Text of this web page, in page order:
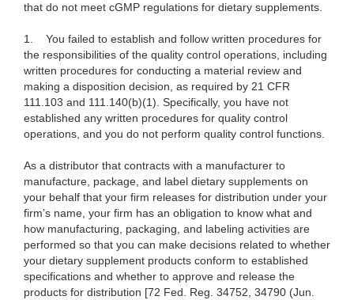
that do not meet cGMP regulations for dietary supplements.
1.
You failed to establish and follow written procedures for
the responsibilities of the quality control operations, including
written procedures for conducting a material review and
making a disposition decision, as required by 21 CFR
111.103 and 111.140(b)(1). Specifically, you have not
established any written procedures for quality control
operations, and you do not perform quality control functions.
As a distributor that contracts with a manufacturer to
manufacture, package, and label dietary supplements on
your behalf that your firm releases for distribution under your
firm’s name, your firm has an obligation to know what and
how manufacturing, packaging, and labeling activities are
performed so that you can make decisions related to whether
your dietary supplement products conform to established
specifications and whether to approve and release the
products for distribution [72 Fed. Reg. 34752, 34790 (Jun.